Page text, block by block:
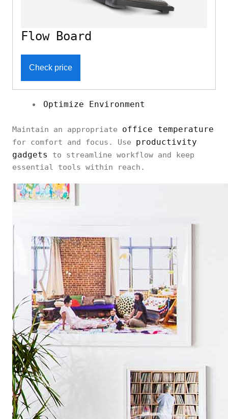
Flow Board
Check price
Optimize Environment
Maintain an appropriate office temperature
for comfort and focus. Use productivity
gadgets
to streamline workflow and keep
essential tools within reach.